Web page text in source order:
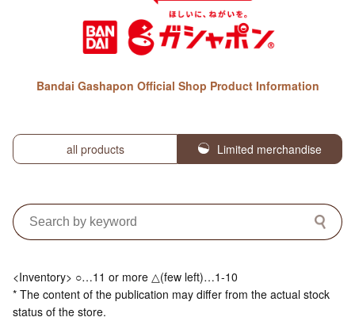
Bandai Gashapon Official Shop Product Information
all products Limited merchandise
<Inventory> ○…11 or more △(few left)…1-10
* The content of the publication may differ from the actual stock
status of the store.